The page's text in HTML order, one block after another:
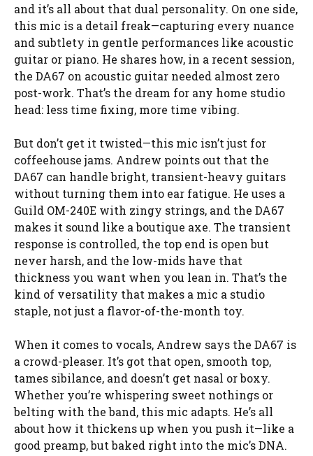
and it’s all about that dual personality. On one side,
this mic is a detail freak—capturing every nuance
and subtlety in gentle performances like acoustic
guitar or piano. He shares how, in a recent session,
the DA67 on acoustic guitar needed almost zero
post-work. That’s the dream for any home studio
head: less time fixing, more time vibing.
But don’t get it twisted—this mic isn’t just for
coffeehouse jams. Andrew points out that the
DA67 can handle bright, transient-heavy guitars
without turning them into ear fatigue. He uses a
Guild OM-240E with zingy strings, and the DA67
makes it sound like a boutique axe. The transient
response is controlled, the top end is open but
never harsh, and the low-mids have that
thickness you want when you lean in. That’s the
kind of versatility that makes a mic a studio
staple, not just a flavor-of-the-month toy.
When it comes to vocals, Andrew says the DA67 is
a crowd-pleaser. It’s got that open, smooth top,
tames sibilance, and doesn’t get nasal or boxy.
Whether you’re whispering sweet nothings or
belting with the band, this mic adapts. He’s all
about how it thickens up when you push it—like a
good preamp, but baked right into the mic’s DNA.